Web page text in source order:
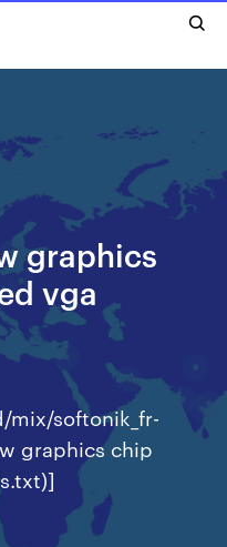
graphics
vga
mix/softonik_fr-
graphics chip